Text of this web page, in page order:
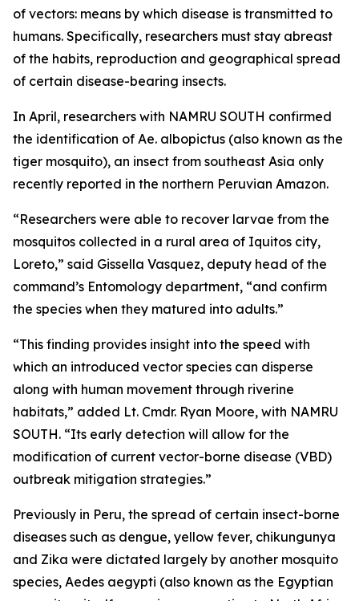
of vectors: means by which disease is transmitted to
humans. Specifically, researchers must stay abreast
of the habits, reproduction and geographical spread
of certain disease-bearing insects.
In April, researchers with NAMRU SOUTH confirmed
the identification of Ae. albopictus (also known as the
tiger mosquito), an insect from southeast Asia only
recently reported in the northern Peruvian Amazon.
“Researchers were able to recover larvae from the
mosquitos collected in a rural area of Iquitos city,
Loreto,” said Gissella Vasquez, deputy head of the
command’s Entomology department, “and confirm
the species when they matured into adults.”
“This finding provides insight into the speed with
which an introduced vector species can disperse
along with human movement through riverine
habitats,” added Lt. Cmdr. Ryan Moore, with NAMRU
SOUTH. “Its early detection will allow for the
modification of current vector-borne disease (VBD)
outbreak mitigation strategies.”
Previously in Peru, the spread of certain insect-borne
diseases such as dengue, yellow fever, chikungunya
and Zika were dictated largely by another mosquito
species, Aedes aegypti (also known as the Egyptian